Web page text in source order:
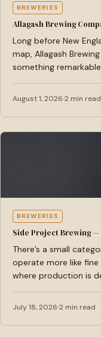
BREWERIES
Allagash Brewing
Long before New
map, Allagash
something
August 1, 2026 2 min read
BREWERIES
Side Project Brewing —
There’s a small
operate more like
where production is
July 18, 2026 2 min read